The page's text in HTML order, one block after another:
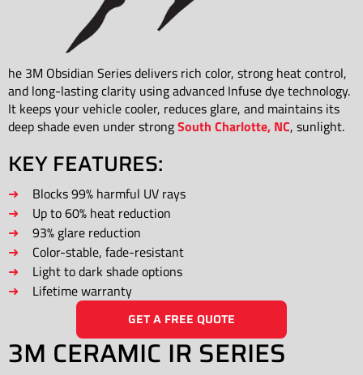
he 3M Obsidian Series delivers rich color, strong heat control,
and long-lasting clarity using advanced Infuse dye technology.
It keeps your vehicle cooler, reduces glare, and maintains its
deep shade even under strongSouth Charlotte, NC, sunlight.
KEY FEATURES:
Blocks 99% harmful UV rays
Up to 60% heat reduction
93% glare reduction
Color-stable, fade-resistant
Light to dark shade options
Lifetime warranty
GET A FREE QUOTE
3M CERAMIC IR SERIES